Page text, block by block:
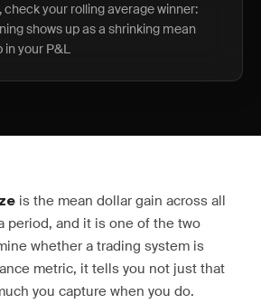
check your rolling average winner:
shows up as a shrinking mean
in your P&L
is the mean dollar gain across all
period, and it is one of the two
whether a trading system is
metric, it tells you not just that
you capture when you do.